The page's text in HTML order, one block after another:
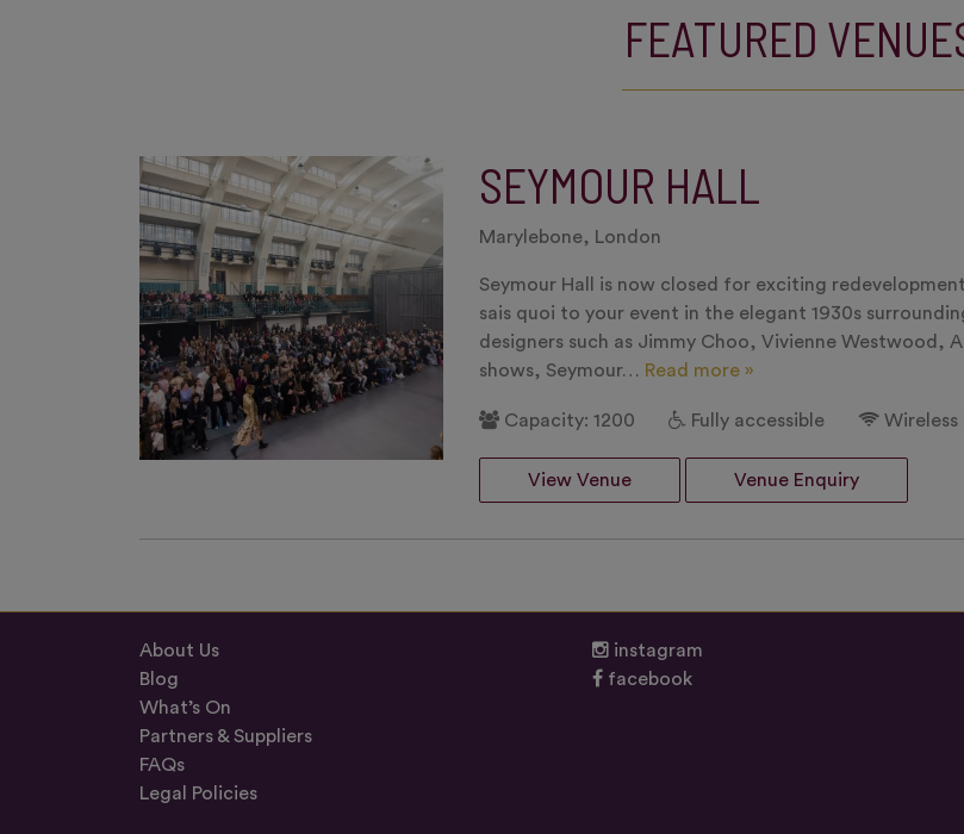
FEATURED
SEYMOUR HALL
Marylebone, London
Seymour Hall is now closed for exciting
sais quoi to your event in the elegant 1930s
designers such as Jimmy Choo, Vivienne Westwood,
shows, Seymour… Read more »
Capacity: 1200 Fully accessible
View Venue Venue Enquiry
About Us
Blog
What’s On
Partners & Suppliers
FAQs
Legal Policies
instagram
facebook